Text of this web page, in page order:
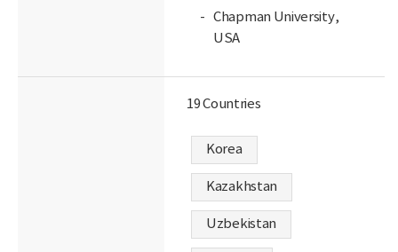
Chapman University,
USA
19 Countries
Korea
Kazakhstan
Uzbekistan